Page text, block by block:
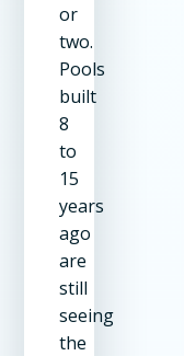
or
two.
Pools
built
8
to
15
years
ago
are
still
seeing
the